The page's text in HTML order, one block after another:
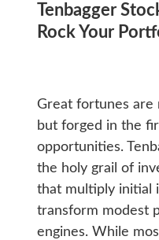
Tenbagger
Rock Your
Great fortunes are
but forged in the
opportunities.
the holy grail of
that multiply initial
transform modest
engines. While